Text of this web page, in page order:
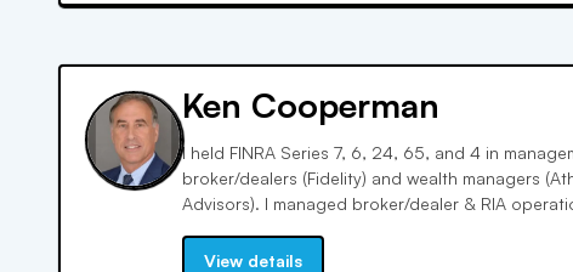
Ken Cooperman
I held FINRA Series 7, 6, 24, 65, and 4 in
broker/dealers (Fidelity) and wealth managers
Advisors). I managed broker/dealer & RIA
View details